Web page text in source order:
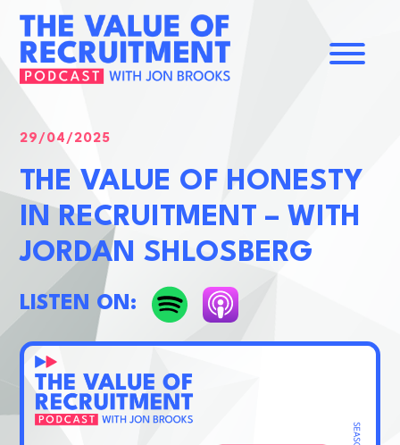
Home
29/04/2025
THE VALUE OF HONESTY
IN RECRUITMENT – WITH
JORDAN SHLOSBERG
LISTEN ON: